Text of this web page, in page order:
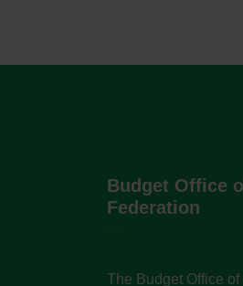
Budget Office
Federation
The Budget Office